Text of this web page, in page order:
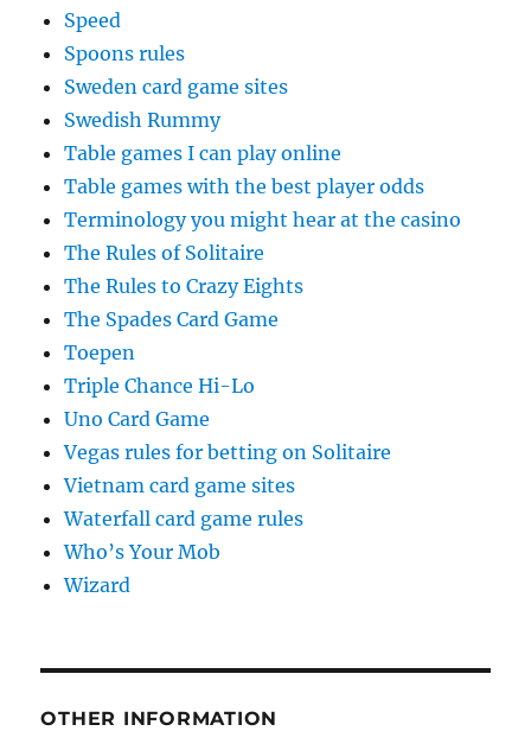
Speed
Spoons rules
Sweden card game sites
Swedish Rummy
Table games I can play online
Table games with the best player odds
Terminology you might hear at the casino
The Rules of Solitaire
The Rules to Crazy Eights
The Spades Card Game
Toepen
Triple Chance Hi-Lo
Uno Card Game
Vegas rules for betting on Solitaire
Vietnam card game sites
Waterfall card game rules
Who’s Your Mob
Wizard
OTHER INFORMATION